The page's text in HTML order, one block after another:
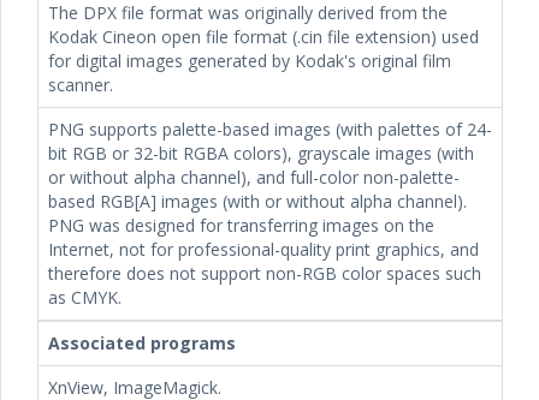
The DPX file format was originally derived from the
Kodak Cineon open file format (.cin file extension) used
for digital images generated by Kodak's original film
scanner.
PNG supports palette-based images (with palettes of 24-
bit RGB or 32-bit RGBA colors), grayscale images (with
or without alpha channel), and full-color non-palette-
based RGB[A] images (with or without alpha channel).
PNG was designed for transferring images on the
Internet, not for professional-quality print graphics, and
therefore does not support non-RGB color spaces such
as CMYK.
Associated programs
XnView, ImageMagick.